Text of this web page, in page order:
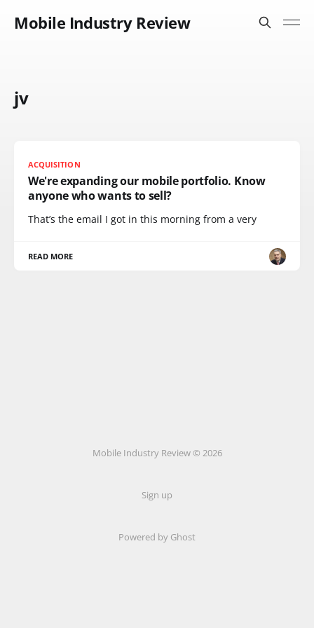
Mobile Industry Review
jv
ACQUISITION
We're expanding our mobile portfolio. Know
anyone who wants to sell?
That’s the email I got in this morning from a very
READ MORE
Mobile Industry Review © 2026
Sign up
Powered by Ghost